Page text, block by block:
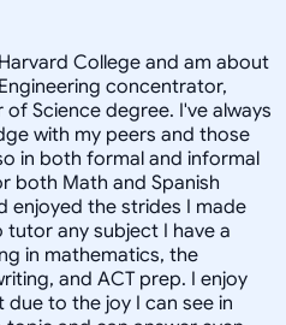
College and am about
concentrator,
Science degree. I've always
with my peers and those
in both formal and informal
both Math and Spanish
enjoyed the strides I made
any subject I have a
in mathematics, the
and ACT prep. I enjoy
to the joy I can see in